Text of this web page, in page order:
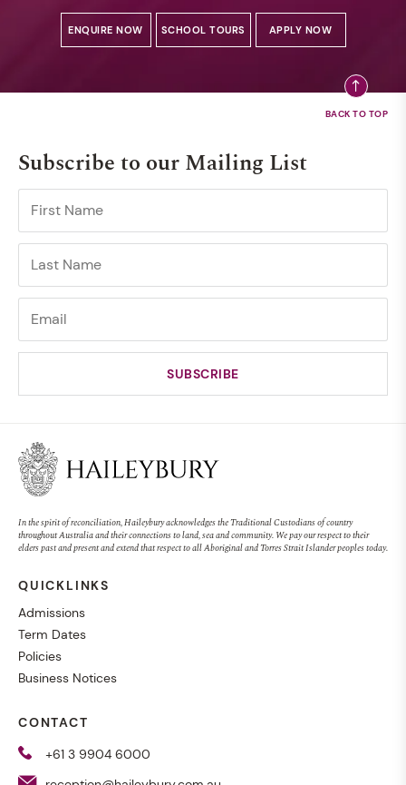
ENQUIRE NOW SCHOOL TOURS APPLY NOW
Subscribe to our Mailing List
In the spirit of reconciliation, Haileybury acknowledges the Traditional Custodians of country
throughout Australia and their connections to land, sea and community. We pay our respect to their
elders past and present and extend that respect to all Aboriginal and Torres Strait Islander peoples today.
QUICKLINKS
Admissions
Term Dates
Policies
Business Notices
CONTACT
+61 3 9904 6000